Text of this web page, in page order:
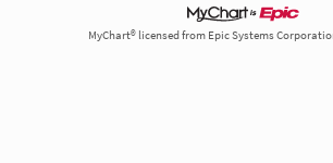
MyChart® licensed from Epic Systems